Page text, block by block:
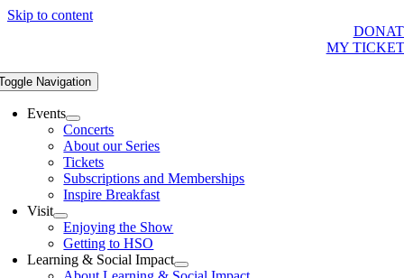
Skip to content
MY
Navigation
Events
Concerts
About our Series
Tickets
Subscriptions and Memberships
Inspire Breakfast
Visit
Enjoying the Show
Getting to HSO
Learning & Social Impact